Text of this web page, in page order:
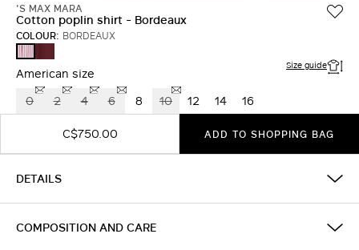
'S MAX MARA
Cotton poplin shirt - Bordeaux
COLOUR: BORDEAUX
BORDEAUX
American size Size guide
0 2 4 6 8 10 12 14
16
C$750.00
ADD TO SHOPPING BAG
DETAILS
COMPOSITION AND CARE